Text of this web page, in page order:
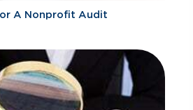
A Nonprofit Audit